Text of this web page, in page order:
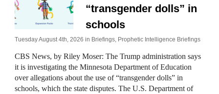
“transgender dolls” in
schools
Tuesday August 4th, 2026 in Briefings, Prophetic Intelligence Briefings
CBS News, by Riley Moser: The Trump administration says
it is investigating the Minnesota Department of Education
over allegations about the use of “transgender dolls” in
schools, which the state disputes. The U.S. Department of